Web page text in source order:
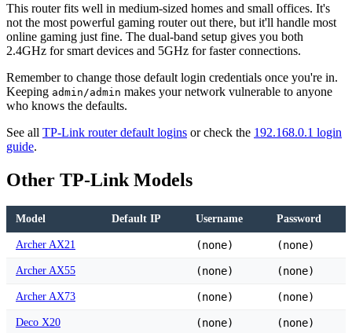
This router fits well in medium-sized homes and small offices. It's
not the most powerful gaming router out there, but it'll handle most
online gaming just fine. The dual-band setup gives you both
2.4GHz for smart devices and 5GHz for faster connections.
Remember to change those default login credentials once you're in.
Keeping admin/admin makes your network vulnerable to anyone
who knows the defaults.
See all TP-Link router default logins or check the 192.168.0.1 login
guide.
Other TP-Link Models
Model Default IP Username Password
Archer AX21 (none) (none)
Archer AX55 (none) (none)
Archer AX73 (none) (none)
Deco X20 (none) (none)